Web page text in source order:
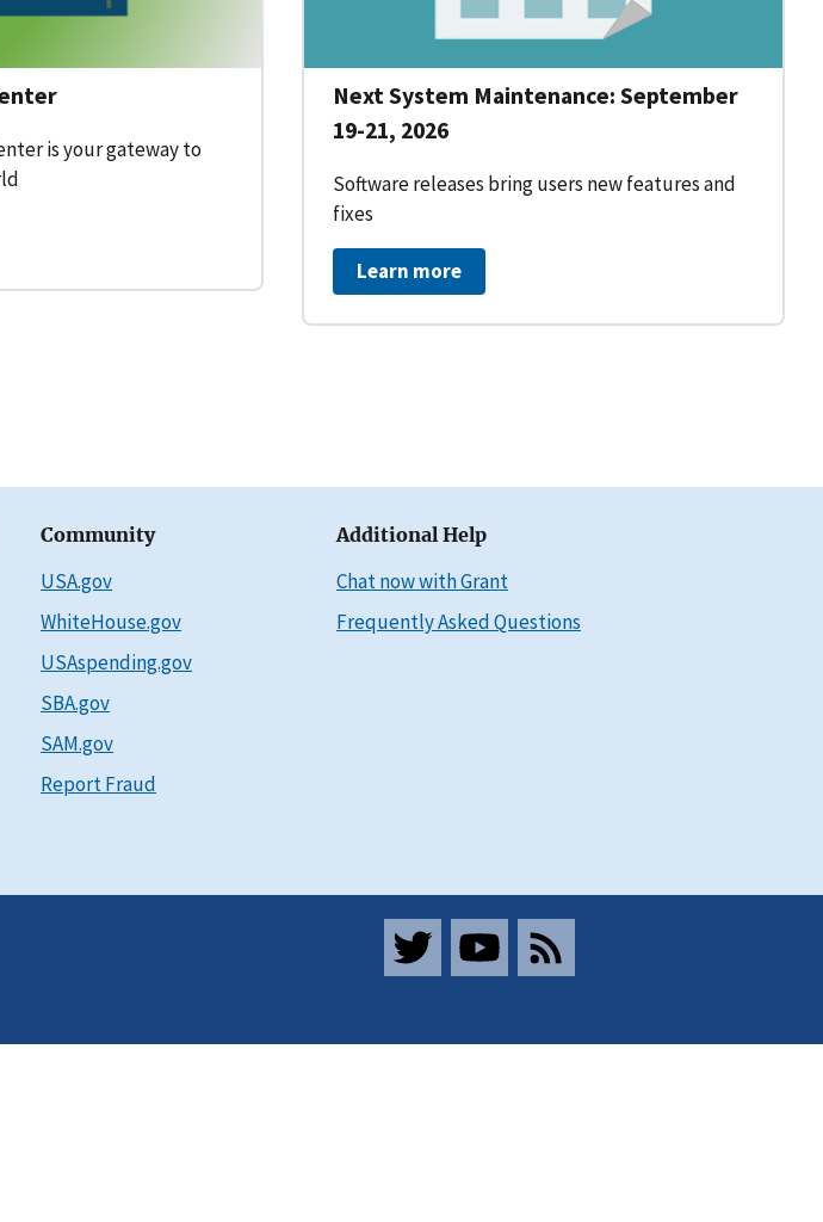
is your gateway to
Next System Maintenance: September
19-21, 2026
Software releases bring users new features and
fixes
Learn more
Community
USA.gov
WhiteHouse.gov
USAspending.gov
SBA.gov
SAM.gov
Report Fraud
Additional Help
Chat now with Grant
Frequently Asked Questions